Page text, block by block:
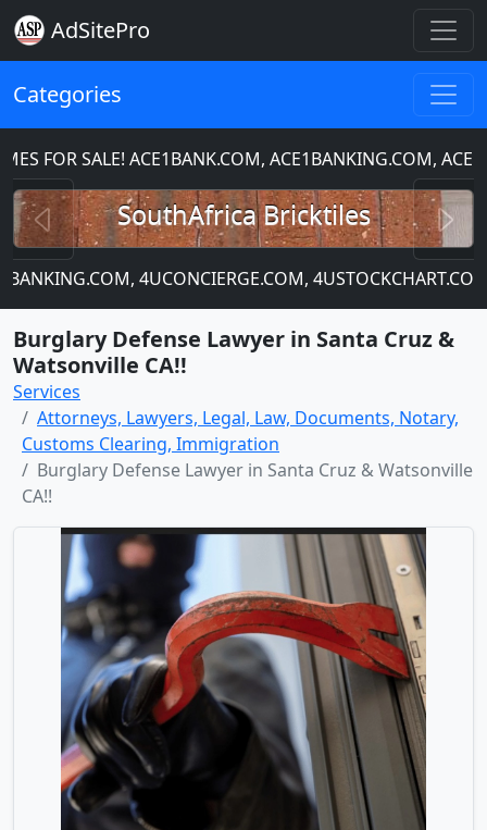
AdSitePro
Categories
SALE! ACE1BANK.COM, ACE1BANKING.COM,
SouthAfrica Bricktiles
Previous
4UCONCIERGE.COM, 4USTOCKCHART.COM
Burglary Defense Lawyer in Santa Cruz &
Watsonville CA!!
Services
Attorneys, Lawyers, Legal, Law, Documents, Notary,
Customs Clearing, Immigration
Burglary Defense Lawyer in Santa Cruz & Watsonville
CA!!